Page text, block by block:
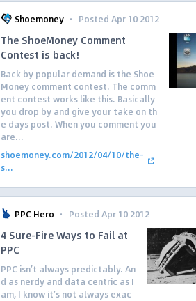
Shoemoney · Posted Apr 10 2012
The ShoeMoney Comment
Contest is back!
Back by popular demand is the Shoe
Money comment contest. The comm
ent contest works like this. Basically
you drop by and give your take on th
e days post. When you comment you
are...
shoemoney.com/2012/04/10/the-
s...
PPC Hero · Posted Apr 10 2012
4 Sure-Fire Ways to Fail at
PPC
PPC isn’t always predictably. An
d as nerdy and data centric as I
am, I know it’s not always exac